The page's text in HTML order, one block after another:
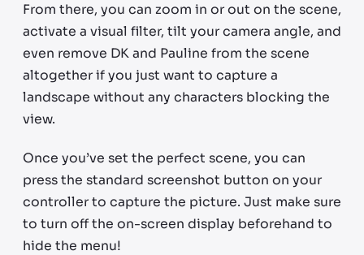
From there, you can zoom in or out on the scene,
activate a visual filter, tilt your camera angle, and
even remove DK and Pauline from the scene
altogether if you just want to capture a
landscape without any characters blocking the
view.
Once you’ve set the perfect scene, you can
press the standard screenshot button on your
controller to capture the picture. Just make sure
to turn off the on-screen display beforehand to
hide the menu!